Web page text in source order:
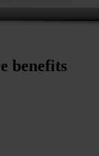
benefits